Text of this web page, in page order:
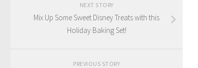
NEXT STORY
Mix Up Some Sweet Disney Treats with this
Holiday Baking Set!
PREVIOUS STORY